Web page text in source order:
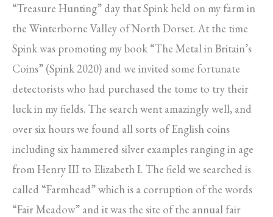
“Treasure Hunting” day that Spink held on my farm in
the Winterborne Valley of North Dorset. At the time
Spink was promoting my book “The Metal in Britain’s
Coins” (Spink 2020) and we invited some fortunate
detectorists who had purchased the tome to try their
luck in my fields. The search went amazingly well, and
over six hours we found all sorts of English coins
including six hammered silver examples ranging in age
from Henry III to Elizabeth I. The field we searched is
called “Farmhead” which is a corruption of the words
“Fair Meadow” and it was the site of the annual fair